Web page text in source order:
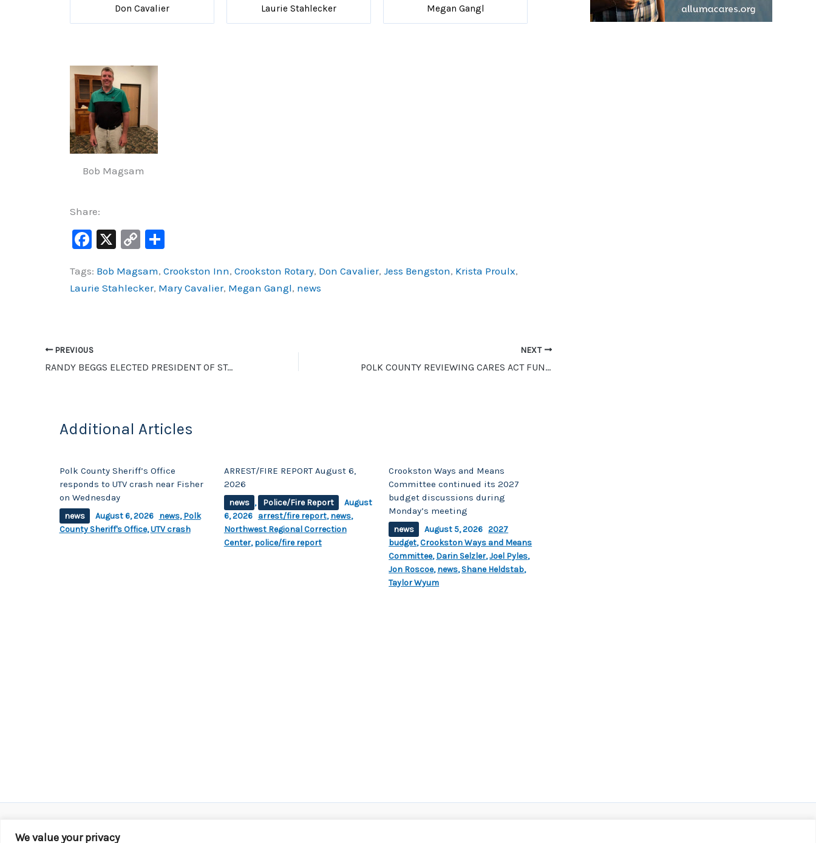
We value your privacy
Don Cavalier Laurie Stahlecker Megan Gangl
Bob Magsam
Share:
F
c
e
o
k
X C
p
y
S
ar
e
Tags: Bob Magsam, Crookston Inn, Crookston Rotary, Don Cavalier, Jess Bengston, Krista Proulx,
Laurie Stahlecker, Mary Cavalier, Megan Gangl, news
PREVIOUS
RANDY BEGGS ELECTED PRESIDENT OF STATE AERIE EXECUTIVE BOARD, TWO OTHER CROOKSTON MEMBERS ELECTED
NEXT
POLK COUNTY REVIEWING CARES ACT FUNDING GUIDELINES, PLANNING CONSERVATIVE APPROACH TO 2021 BUDGET
Additional Articles
Polk County Sheriff’s Office
responds to UTV crash near Fisher
on Wednesday
news August 6, 2026 news,Polk
County Sheriff's Office,UTV crash
ARREST/FIRE REPORT August 6,
2026
news , Police/Fire Report
August
6, 2026 arrest/fire report,news,
Northwest Regional Correction
Center,police/fire report
Crookston Ways and Means
Committee continued its 2027
budget discussions during
Monday’s meeting
news August 5, 2026 2027
budget,Crookston Ways and Means
Committee,Darin Selzler,Joel Pyles,
Jon Roscoe,news,Shane Heldstab,
Taylor Wyum
Copyright © 2026 KROX | Powered by